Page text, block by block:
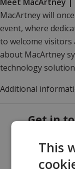
MacArtney will
event, where
to welcome
about MacArtney
technology
Additional
Get in
This